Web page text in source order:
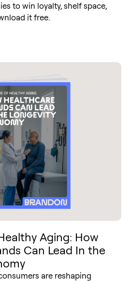
to win loyalty, shelf space,
it free.
Aging: How
Can Lead In the
are reshaping